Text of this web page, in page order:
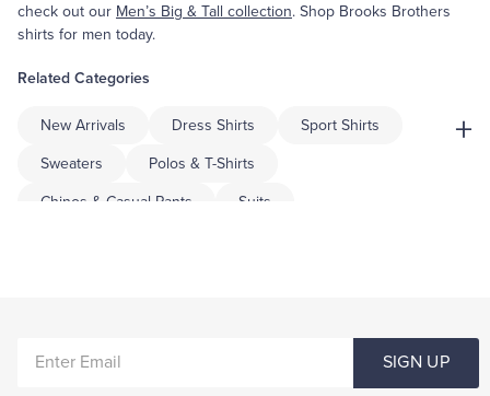
check out our Men’s Big & Tall collection. Shop Brooks Brothers
shirts for men today.
Related Categories
New Arrivals Dress Shirts Sport Shirts
Sweaters Polos & T-Shirts
Chinos & Casual Pants Suits
Underwear & Socks
+
EMAIL
SIGN UP